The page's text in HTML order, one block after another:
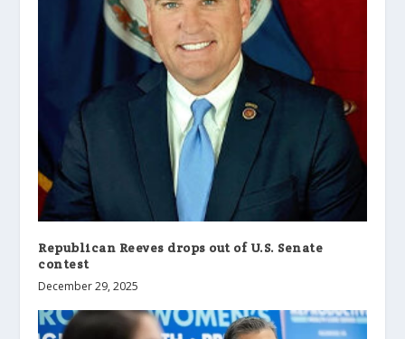
Republican Reeves drops out of U.S. Senate
contest
December 29, 2025